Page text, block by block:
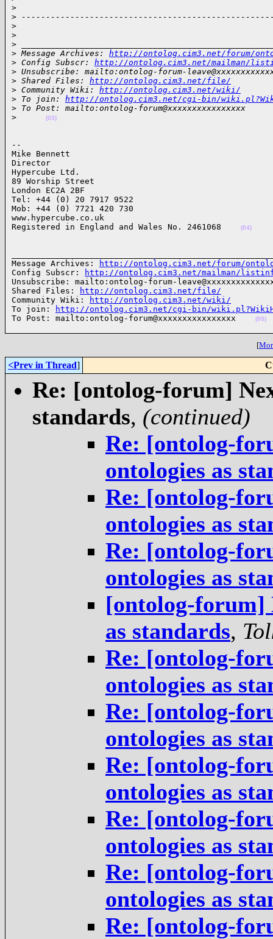
>
>
>
>
>
> Message Archives: http://ontolog.cim3.net/forum/
> Config Subscr: http://ontolog.cim3.net/mailman/
> Unsubscribe: mailto:ontolog-forum-
> Shared Files: http://ontolog.cim3.net/file/
> Community Wiki: http://ontolog.cim3.net/wiki/
> To join: http://ontolog.cim3.net/cgi-bin/
> To Post: mailto:ontolog-forum@xxxxxxxxxxxxxxxx
>
(03)
--
Mike Bennett
Director
Hypercube Ltd.
89 Worship Street
London EC2A 2BF
Tel: +44 (0) 20 7917 9522
Mob: +44 (0) 7721 420 730
www.hypercube.co.uk
Registered in England and Wales No. 2461068
(04)
Message Archives:
http://ontolog.cim3.net/forum/
Config Subscr:
http://ontolog.cim3.net/mailman/
Unsubscribe: mailto:ontolog-forum-
Shared Files:
http://ontolog.cim3.net/file/
Community Wiki:
http://ontolog.cim3.net/wiki/
To join:
http://ontolog.cim3.net/cgi-bin/
To Post: mailto:ontolog-forum@xxxxxxxxxxxxxxxx
(05)
[
<Prev in Thread]
Re: [ontolog-forum]
standards, (continued)
Re: [ontolog-
ontologies as
Re: [ontolog-
ontologies as
Re: [ontolog-
ontologies as
[ontolog-forum]
as standards,
Re: [ontolog-
ontologies as
Re: [ontolog-
ontologies as
Re: [ontolog-
ontologies as
Re: [ontolog-
ontologies as
Re: [ontolog-
ontologies as
Re: [ontolog-